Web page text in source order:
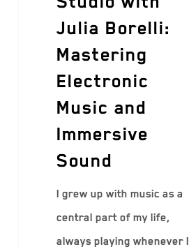
Julia Borelli:
Mastering
Electronic
Music and
Immersive
Sound
I grew up with music as a
central part of my life,
always playing whenever I